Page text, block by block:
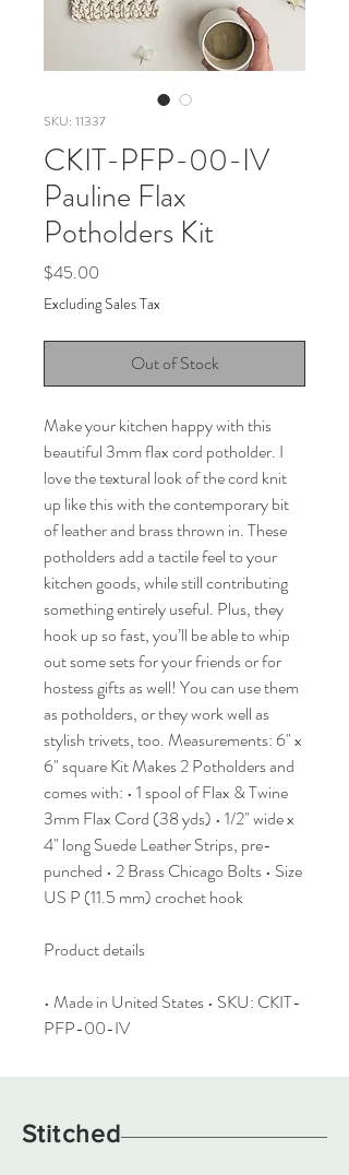
SKU: 11337
CKIT-PFP-00-IV
Pauline Flax
Potholders Kit
$45.00
Excluding Sales Tax
Out of Stock
Make your kitchen happy with this
beautiful 3mm flax cord potholder. I
love the textural look of the cord knit
up like this with the contemporary bit
of leather and brass thrown in. These
potholders add a tactile feel to your
kitchen goods, while still contributing
something entirely useful. Plus, they
hook up so fast, you’ll be able to whip
out some sets for your friends or for
hostess gifts as well! You can use them
as potholders, or they work well as
stylish trivets, too. Measurements: 6" x
6" square Kit Makes 2 Potholders and
comes with: • 1 spool of Flax & Twine
3mm Flax Cord (38 yds) • 1/2" wide x
4" long Suede Leather Strips, pre-
punched • 2 Brass Chicago Bolts • Size
US P (11.5 mm) crochet hook
Product details
• Made in United States • SKU: CKIT-
PFP-00-IV
Stitched